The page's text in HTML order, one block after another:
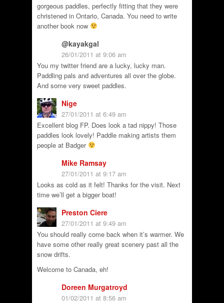
gorgeous paddles, perfectly fitting that they were
christened in Ontario, Canada. You need to write
another book now
@kayakgal
26/01/2011 at 9:06 am
You my twitter friend are a lucky, lucky man.
Paddling pals and adventures all over the globe.
And some very sweet paddles.
Nige
27/01/2011 at 6:49 am
Excellent blog FP. Does look a tad nippy! Those
paddles look lovely! Paddle making artists them
people at Badger
Mike Ramsay
27/01/2011 at 9:17 am
Looks as cold as it felt! Thanks for the visit. Next
time we’ll get a bigger boat!
Preston Ciere
27/01/2011 at 9:49 am
You should really come back when it’s warmer. We
have some other really great scenery past all the
snow drifts.
Welcome to Canada, eh!
Doreen Murgatroyd
01/02/2011 at 8:56 am